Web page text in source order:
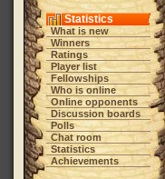
Statistics
What is new
Winners
Ratings
Player list
Fellowships
Who is online
Online opponents
Discussion boards
Polls
Chat room
Statistics
Achievements